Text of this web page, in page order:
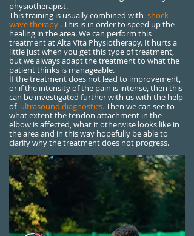
physiotherapist.
This training is usually combined with shock
wave therapy . This is in order to speed up the
healing in the area. We can perform this
treatment at Alta Vita Physiotherapy. It hurts a
little just when you get this type of treatment,
but we always adapt the treatment to what the
patient thinks is manageable.
If the treatment does not lead to improvement,
or if the intensity of the pain is intense, then this
can be investigated further with us with the help
of ultrasound diagnostics.Then we can see to
what extent the tendon attachment in the
elbow is affected, what it otherwise looks like in
the area and in this way hopefully be able to
clarify why the treatment does not progress.